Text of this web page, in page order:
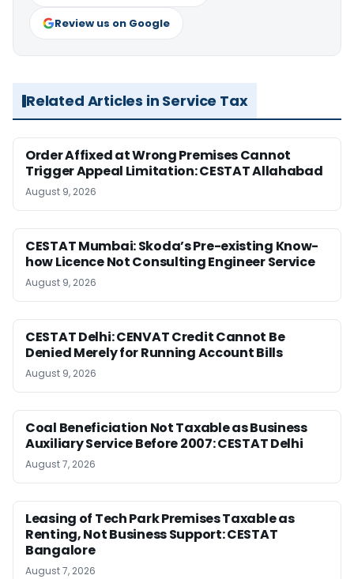
Review us on Google
Related Articles in Service Tax
Order Affixed at Wrong Premises Cannot
Trigger Appeal Limitation: CESTAT Allahabad
August 9, 2026
CESTAT Mumbai: Skoda’s Pre-existing Know-
how Licence Not Consulting Engineer Service
August 9, 2026
CESTAT Delhi: CENVAT Credit Cannot Be
Denied Merely for Running Account Bills
August 9, 2026
Coal Beneficiation Not Taxable as Business
Auxiliary Service Before 2007: CESTAT Delhi
August 7, 2026
Leasing of Tech Park Premises Taxable as
Renting, Not Business Support: CESTAT
Bangalore
August 7, 2026